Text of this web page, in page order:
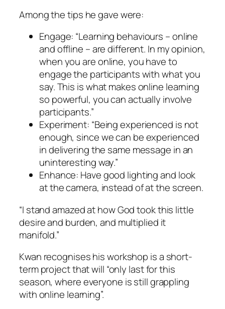
Among the tips he gave were:
Engage: “Learning behaviours – online
and offline – are different. In my opinion,
when you are online, you have to
engage the participants with what you
say. This is what makes online learning
so powerful, you can actually involve
participants.”
Experiment: “Being experienced is not
enough, since we can be experienced
in delivering the same message in an
uninteresting way.”
Enhance: Have good lighting and look
at the camera, instead of at the screen.
“I stand amazed at how God took this little
desire and burden, and multiplied it
manifold.”
Kwan recognises his workshop is a short-
term project that will “only last for this
season, where everyone is still grappling
with online learning”.